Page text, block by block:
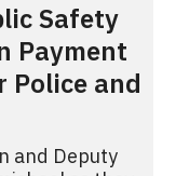
Safety
Payment
Police and
and Deputy